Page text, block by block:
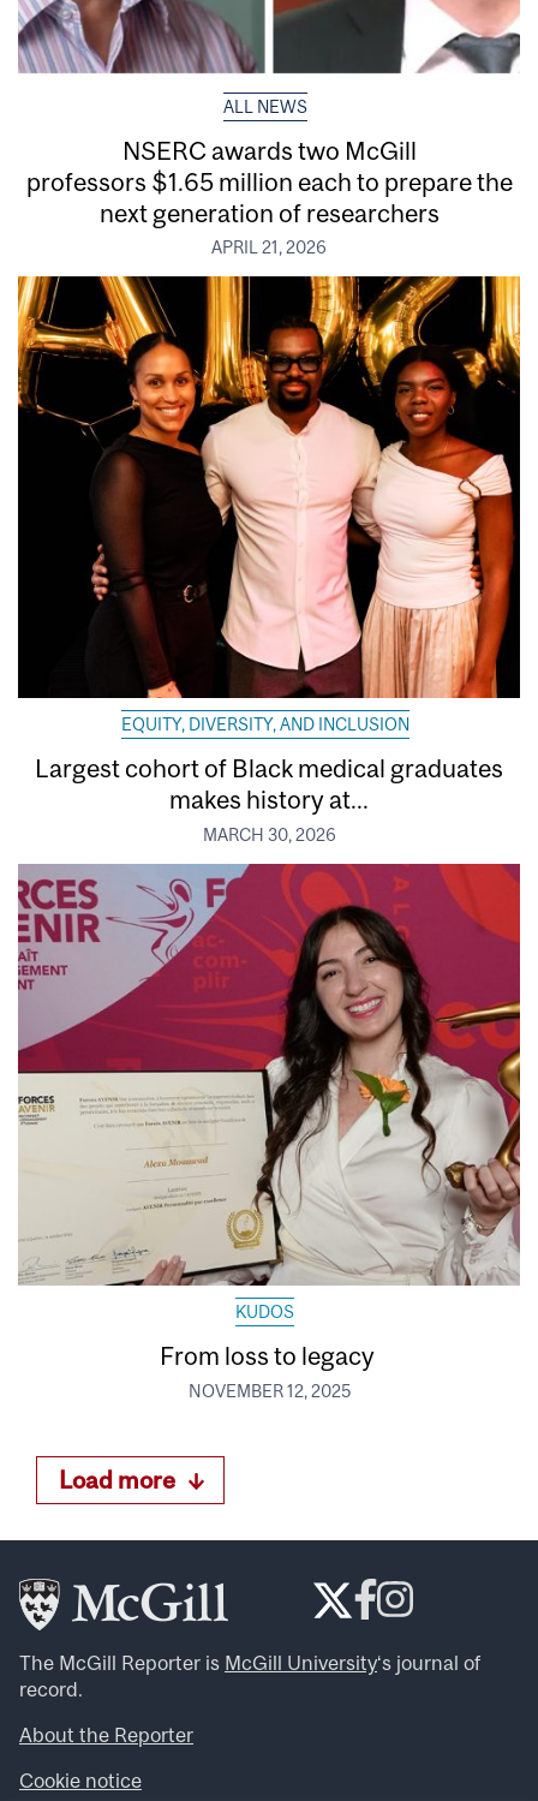
ALL NEWS
NSERC awards two McGill
professors $1.65 million each to prepare the
next generation of researchers
APRIL 21, 2026
EQUITY, DIVERSITY, AND INCLUSION
Largest cohort of Black medical graduates
makes history at...
MARCH 30, 2026
KUDOS
From loss to legacy
NOVEMBER 12, 2025
Load more
The McGill Reporter is McGill University‘s journal of
record.
About the Reporter
Cookie notice